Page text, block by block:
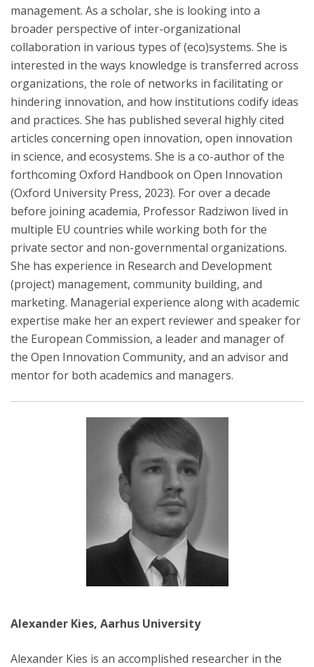
management. As a scholar, she is looking into a
broader perspective of inter-organizational
collaboration in various types of (eco)systems. She is
interested in the ways knowledge is transferred across
organizations, the role of networks in facilitating or
hindering innovation, and how institutions codify ideas
and practices. She has published several highly cited
articles concerning open innovation, open innovation
in science, and ecosystems. She is a co-author of the
forthcoming Oxford Handbook on Open Innovation
(Oxford University Press, 2023). For over a decade
before joining academia, Professor Radziwon lived in
multiple EU countries while working both for the
private sector and non-governmental organizations.
She has experience in Research and Development
(project) management, community building, and
marketing. Managerial experience along with academic
expertise make her an expert reviewer and speaker for
the European Commission, a leader and manager of
the Open Innovation Community, and an advisor and
mentor for both academics and managers.
Alexander Kies, Aarhus University
Alexander Kies is an accomplished researcher in the